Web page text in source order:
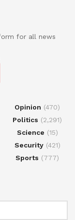
for all news
Opinion (470)
Politics (2,291)
Science (15)
Security(421)
Sports (777)